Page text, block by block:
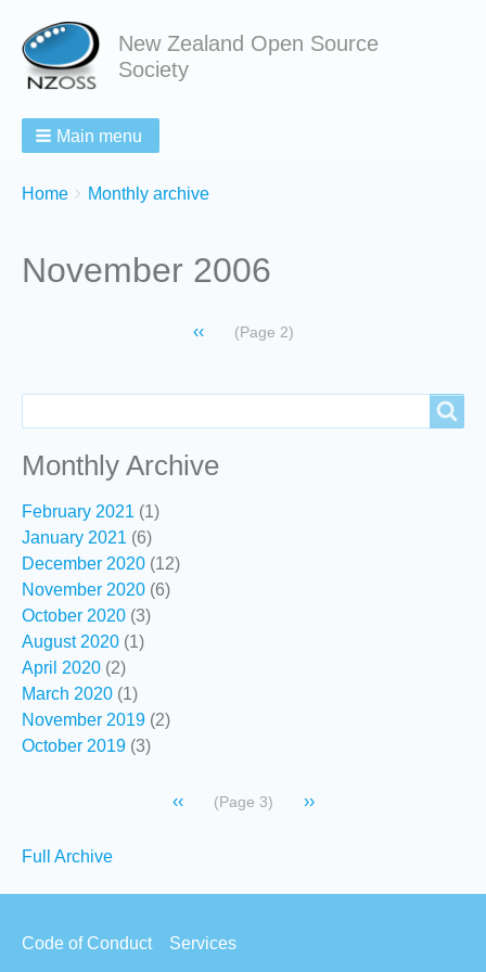
New Zealand Open Source
Society
Main menu
Breadcrumbs
You
Home Monthly archive
November 2006
Previous
‹‹ (Page 2)
Monthly Archive
February 2021 (1)
January 2021 (6)
December 2020 (12)
November 2020 (6)
October 2020 (3)
August 2020 (1)
April 2020 (2)
March 2020 (1)
November 2019 (2)
October 2019 (3)
Previous
‹‹ (Page 3)
Next
››
Secondary
links
Full Archive
Footer
Code of Conduct Services